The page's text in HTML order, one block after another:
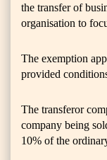
the transfer of
organisation to
The exemption
provided
The transferor
company being
10% of the